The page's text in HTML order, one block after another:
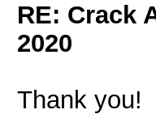
RE: Crack
2020
Thank you!